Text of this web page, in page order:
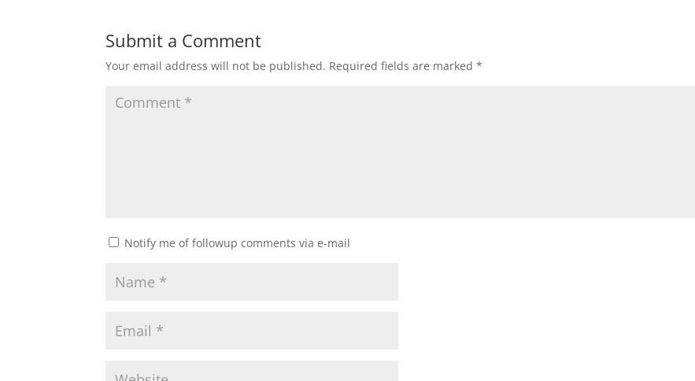
Submit a Comment
Your email address will not be published. Required fields are marked*
Notify me of followup comments via e-mail